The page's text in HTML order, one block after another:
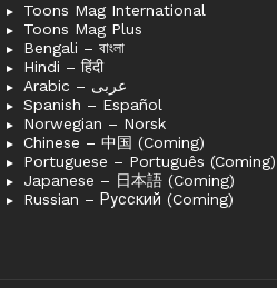
Toons Mag International
Toons Mag Plus
Bengali – বাংলা
Hindi – हिंदी
Arabic – عربى
Spanish – Español
Norwegian – Norsk
Chinese – 中国 (Coming)
Portuguese – Português (Coming)
Japanese – 日本語 (Coming)
Russian – Русский (Coming)